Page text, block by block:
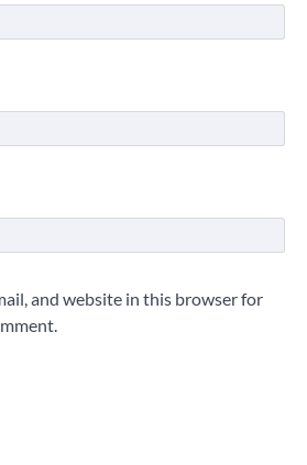
and website in this browser for